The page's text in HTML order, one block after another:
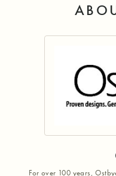
For over 100 years,